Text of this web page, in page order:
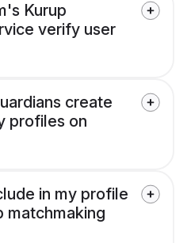
Kurup
verify user
create
profiles on
in my profile
matchmaking